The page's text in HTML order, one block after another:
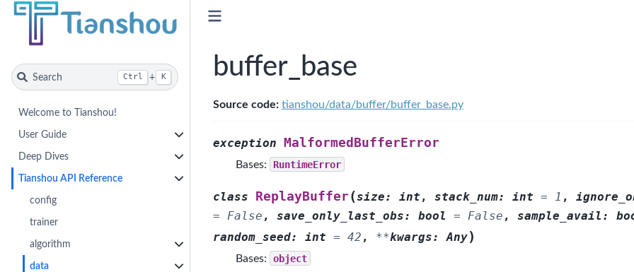
Search Ctrl + K
Welcome to Tianshou!
User Guide
Deep Dives
Tianshou API Reference
config
trainer
algorithm
data
buffer_base
Source code: tianshou/data/buffer/buffer_base.py
exception MalformedBufferError
Bases: RuntimeError
class ReplayBuffer(size: int , stack_num: int = 1 ,
=
False , save_only_last_obs: bool = False , sample_avail :
random_seed: int = 42 , **kwargs: Any)
Bases: object